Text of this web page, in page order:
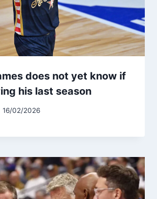
does not yet know if
his last season
16/02/2026